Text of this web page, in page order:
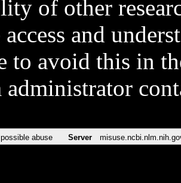
of other
access and
to avoid this in
administrator
abuse Server